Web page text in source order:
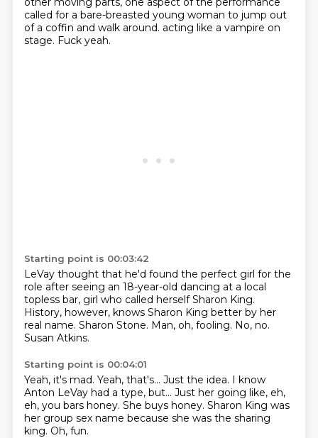
called for a bare-breasted young woman to jump out
of a coffin and walk around. acting like a vampire on
stage. Fuck yeah.
Starting point is 00:03:42
LeVay thought that he'd found the perfect girl for the
role after seeing an 18-year-old dancing at a local
topless bar, girl who called herself Sharon King.
History, however, knows Sharon King better by her
real name. Sharon Stone. Man, oh, fooling. No, no.
Susan Atkins.
Starting point is 00:04:01
Yeah, it's mad. Yeah, that's... Just the idea. I know
Anton LeVay had a type, but... Just her going like, eh,
eh, you bars honey. She buys honey. Sharon King was
her group sex name because she was the sharing
king. Oh, fun.